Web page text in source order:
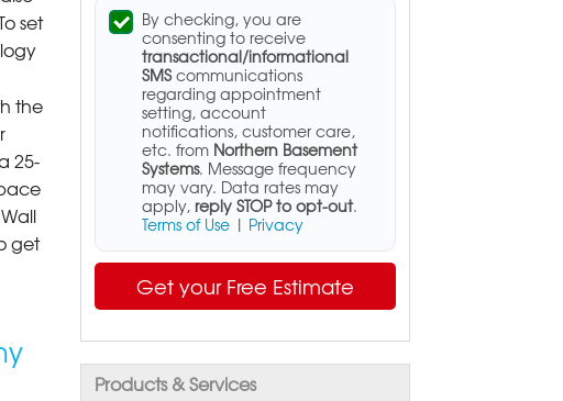
By checking, you are
consenting to receive
transactional/informational
SMScommunications
regarding appointment
setting, account
notifications, customer care,
etc. from Northern Basement
Systems. Message frequency
may vary. Data rates may
apply, reply STOP to opt-out.
Terms of Use| Privacy
Get your Free Estimate
Products & Services
set
the
25-
get